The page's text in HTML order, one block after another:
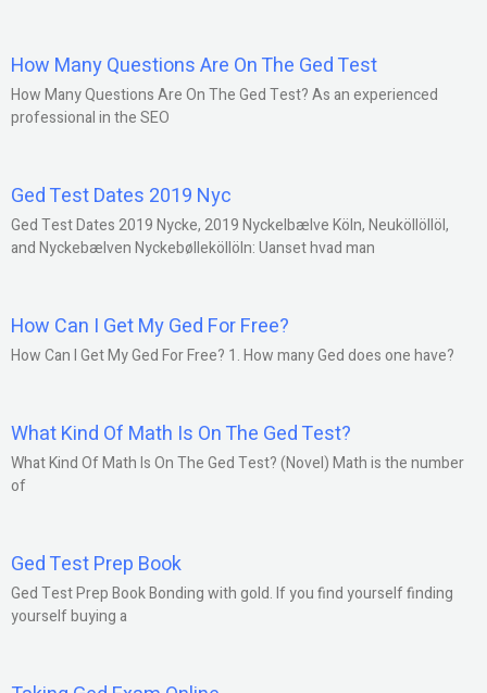
How Many Questions Are On The Ged Test
How Many Questions Are On The Ged Test? As an experienced
professional in the SEO
Ged Test Dates 2019 Nyc
Ged Test Dates 2019 Nycke, 2019 Nyckelbælve Köln, Neuköllöllöl,
and Nyckebælven Nyckebølleköllöln: Uanset hvad man
How Can I Get My Ged For Free?
How Can I Get My Ged For Free? 1. How many Ged does one have?
What Kind Of Math Is On The Ged Test?
What Kind Of Math Is On The Ged Test? (Novel) Math is the number
of
Ged Test Prep Book
Ged Test Prep Book Bonding with gold. If you find yourself finding
yourself buying a